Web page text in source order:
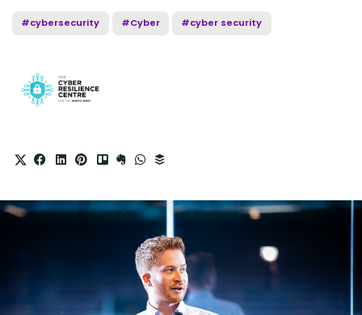
#cybersecurity #Cyber #cyber security